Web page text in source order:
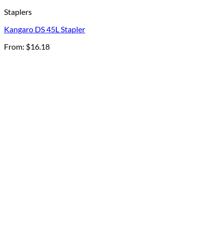
Staplers
Kangaro DS 45L Stapler
From: $16.18